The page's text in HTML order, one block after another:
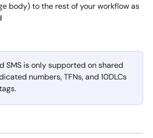
body) to the rest of your workflow as
SMS is only supported on shared
numbers, TFNs, and 10DLCs